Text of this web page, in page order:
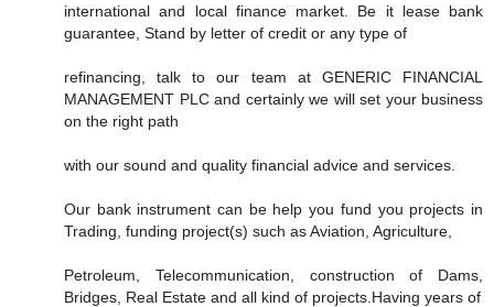
international and local finance market. Be it lease bank
guarantee, Stand by letter of credit or any type of
refinancing, talk to our team at GENERIC FINANCIAL
MANAGEMENT PLC and certainly we will set your business
on the right path
with our sound and quality financial advice and services.
Our bank instrument can be help you fund you projects in
Trading, funding project(s) such as Aviation, Agriculture,
Petroleum, Telecommunication, construction of Dams,
Bridges, Real Estate and all kind of projects.Having years of